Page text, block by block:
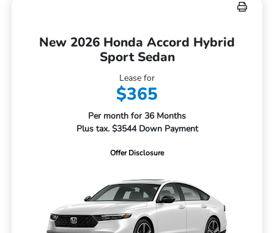
New 2026 Honda Accord Hybrid
Sport Sedan
Lease for
$365
Per month for 36 Months
Plus tax. $3544 Down Payment
Offer Disclosure